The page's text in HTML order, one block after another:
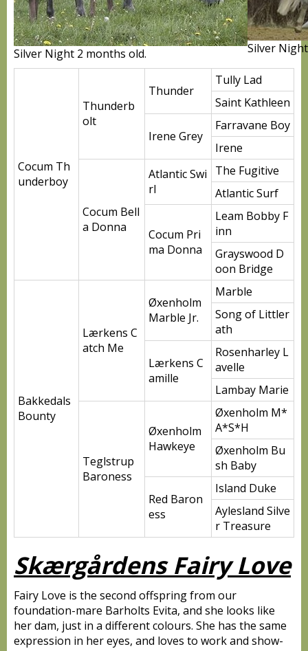
Silver Night 2 months old. Silver
Cocum Th
underboy
Thunderb
olt
Thunder
Tully Lad
Saint Kathleen
Irene Grey
Farravane Boy
Irene
Cocum Bell
a Donna
Atlantic Swi
rl
The Fugitive
Atlantic Surf
Cocum Pri
ma Donna
Leam Bobby F
inn
Grayswood D
oon Bridge
Bakkedals
Bounty
Lærkens C
atch Me
Øxenholm
Marble Jr.
Marble
Song of Littler
ath
Lærkens C
amille
Rosenharley L
avelle
Lambay Marie
Teglstrup
Baroness
Øxenholm
Hawkeye
Øxenholm M*
A*S*H
Øxenholm Bu
sh Baby
Red Baron
ess
Island Duke
Aylesland Silve
r Treasure
Skærgårdens Fairy Love
Fairy Love is the second offspring from our
foundation-mare Barholts Evita, and she looks like
her dam, just in a different colours. She has the same
expression in her eyes, and loves to work and show-